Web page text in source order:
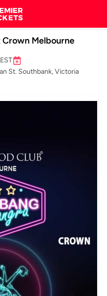
Crown Melbourne
St. Southbank, Victoria